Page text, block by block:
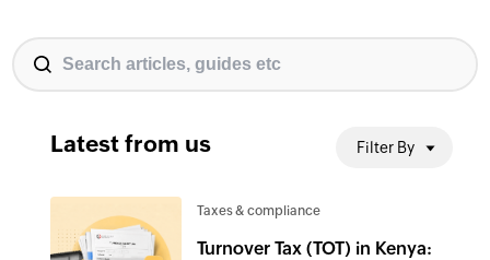
Latest from us Filter By
Taxes & compliance
Turnover Tax (TOT) in Kenya: